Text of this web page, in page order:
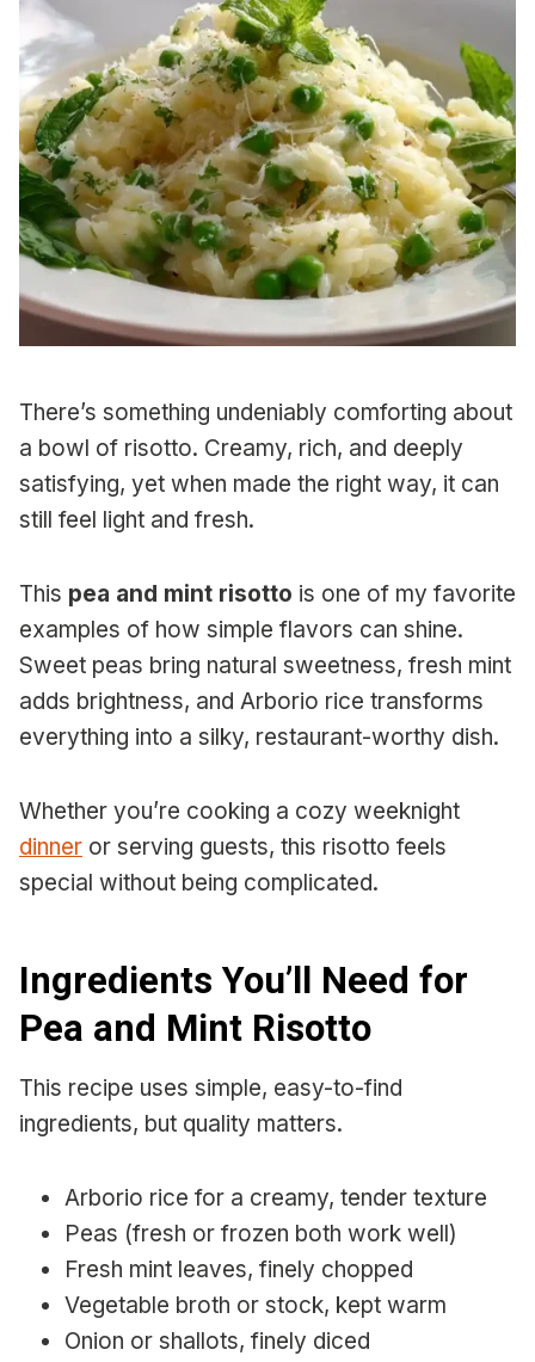
There’s something undeniably comforting about
a bowl of risotto. Creamy, rich, and deeply
satisfying, yet when made the right way, it can
still feel light and fresh.
This pea and mint risotto is one of my favorite
examples of how simple flavors can shine.
Sweet peas bring natural sweetness, fresh mint
adds brightness, and Arborio rice transforms
everything into a silky, restaurant-worthy dish.
Whether you’re cooking a cozy weeknight
dinner or serving guests, this risotto feels
special without being complicated.
Ingredients You’ll Need for
Pea and Mint Risotto
This recipe uses simple, easy-to-find
ingredients, but quality matters.
Arborio rice for a creamy, tender texture
Peas (fresh or frozen both work well)
Fresh mint leaves, finely chopped
Vegetable broth or stock, kept warm
Onion or shallots, finely diced